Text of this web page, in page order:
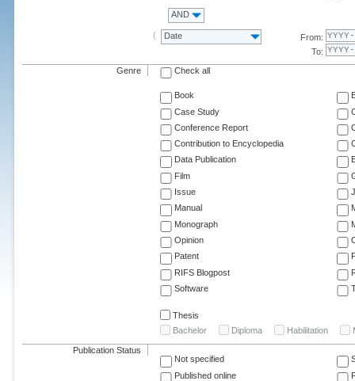
AND
Date
From:
To:
Genre Check all
Book
Case Study
Conference Report
Contribution to Encyclopedia
Data Publication
Film
Issue
Manual
Monograph
Opinion
Patent
RIFS Blogpost
Software
Thesis
Bachelor
Diploma Habilitation
Publication Status
Not specified
Published online